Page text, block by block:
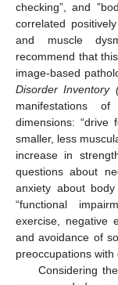
checking”, and
correlated
and muscle
recommend that
image-based
Disorder Inventory
manifestations
dimensions: “drive
smaller, less
increase in
questions about
anxiety about
“functional
exercise, negative
and avoidance of
preoccupations with
Considering